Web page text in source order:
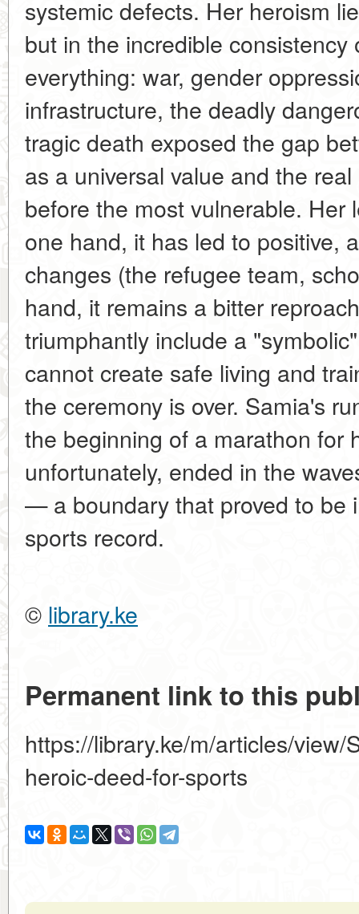
systemic defects. Her heroism
but in the incredible
everything: war, gender
infrastructure, the deadly
tragic death exposed the gap
as a universal value and the
before the most vulnerable. Her
one hand, it has led to positive,
changes (the refugee team,
hand, it remains a bitter
triumphantly include a
cannot create safe living and
the ceremony is over. Samia's
the beginning of a marathon for
unfortunately, ended in the
— a boundary that proved to be
sports record.
© library.ke
Permanent link to this
https://library.ke/m/articles/view/
heroic-deed-for-sports